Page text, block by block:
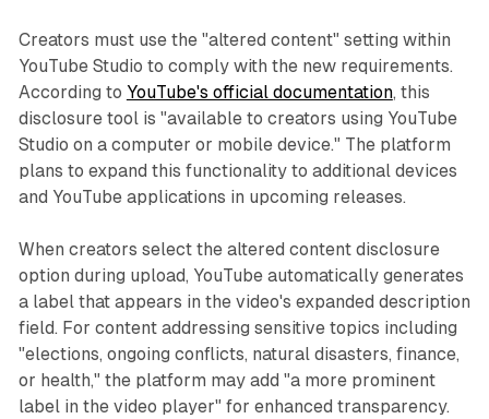
Creators must use the "altered content" setting within
YouTube Studio to comply with the new requirements.
According to YouTube's official documentation, this
disclosure tool is "available to creators using YouTube
Studio on a computer or mobile device." The platform
plans to expand this functionality to additional devices
and YouTube applications in upcoming releases.
When creators select the altered content disclosure
option during upload, YouTube automatically generates
a label that appears in the video's expanded description
field. For content addressing sensitive topics including
"elections, ongoing conflicts, natural disasters, finance,
or health," the platform may add "a more prominent
label in the video player" for enhanced transparency.